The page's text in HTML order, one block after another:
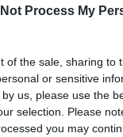
Process My
of the sale, sharing to
or sensitive
us, please use the
selection. Please
you may
Yeray! Your